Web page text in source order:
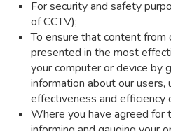
For security and safety
of CCTV);
To ensure that content
presented in the most
your computer or device by
information about our
effectiveness and efficiency
Where you have agreed for